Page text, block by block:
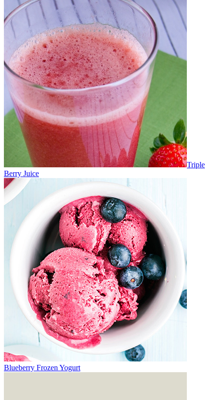
Triple
Berry Juice
Blueberry Frozen Yogurt